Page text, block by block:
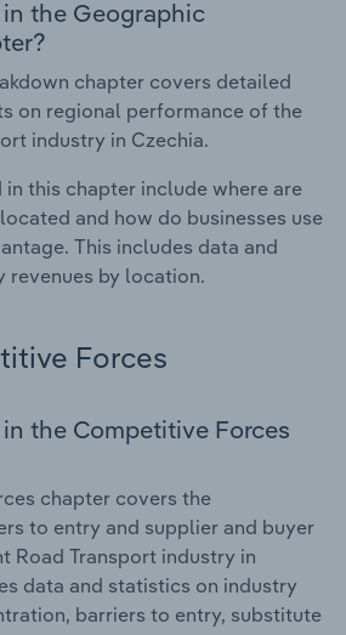
the Geographic
chapter covers detailed
on regional performance of the
industry in Czechia.
in this chapter include where are
and how do businesses use
This includes data and
revenues by location.
Forces
the Competitive Forces
chapter covers the
to entry and supplier and buyer
Road Transport industry in
data and statistics on industry
barriers to entry, substitute